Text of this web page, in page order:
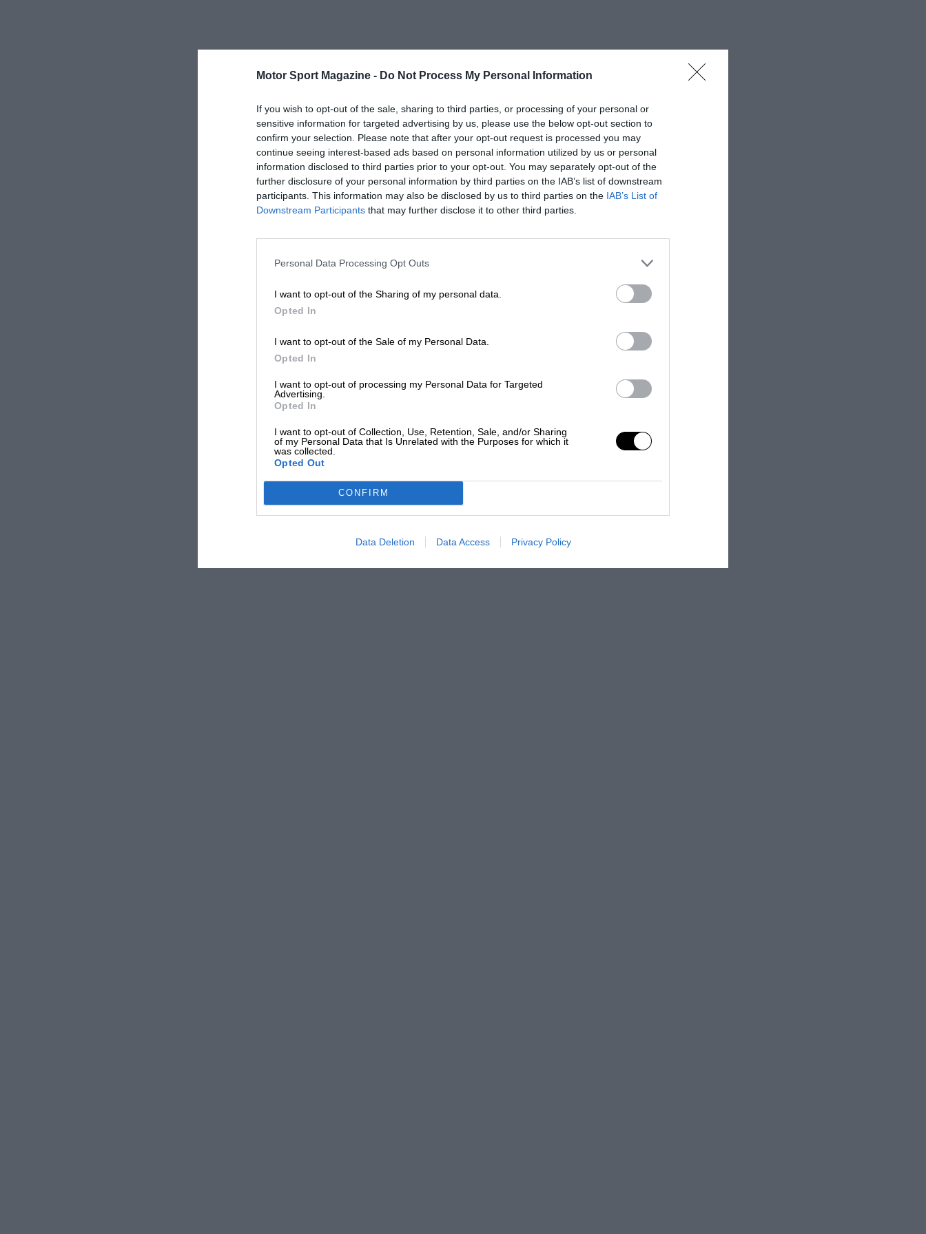
Motor Sport Magazine - Do Not Process My Personal Information
If you wish to opt-out of the sale, sharing to third parties, or processing of your personal or
sensitive information for targeted advertising by us, please use the below opt-out section to
confirm your selection. Please note that after your opt-out request is processed you may
continue seeing interest-based ads based on personal information utilized by us or personal
information disclosed to third parties prior to your opt-out. You may separately opt-out of the
further disclosure of your personal information by third parties on the IAB’s list of downstream
participants. This information may also be disclosed by us to third parties on the IAB’s List of
Downstream Participants that may further disclose it to other third parties.
Personal Data Processing Opt Outs
I want to opt-out of the Sharing of my personal data.
Opted In
I want to opt-out of the Sale of my Personal Data.
Opted In
I want to opt-out of processing my Personal Data for Targeted
Advertising.
Opted In
I want to opt-out of Collection, Use, Retention, Sale, and/or Sharing
of my Personal Data that Is Unrelated with the Purposes for which it
was collected.
Opted Out
CONFIRM
Data Deletion Data Access Privacy Policy